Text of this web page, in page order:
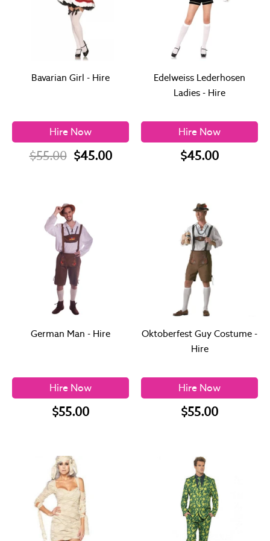
Bavarian Girl - Hire
Hire Now
$55.00 $45.00
Edelweiss Lederhosen
Ladies - Hire
Hire Now
$45.00
German Man - Hire
Hire Now
$55.00
Oktoberfest Guy Costume -
Hire
Hire Now
$55.00